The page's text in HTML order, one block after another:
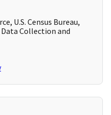
U.S. Census Bureau,
Collection and